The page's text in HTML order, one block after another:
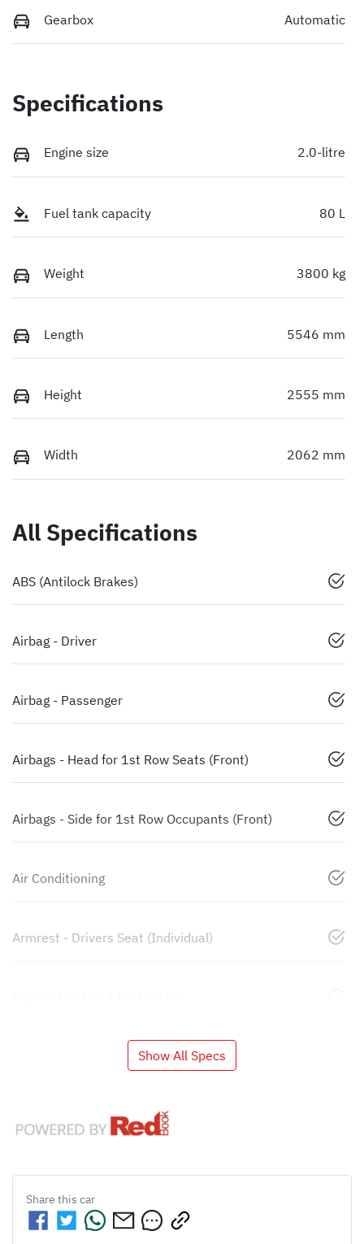
Gearbox Automatic
Specifications
Engine size 2.0-litre
Fuel tank capacity 80 L
Weight 3800 kg
Length 5546 mm
Height 2555 mm
Width 2062 mm
All Specifications
ABS (Antilock Brakes)
Airbag - Driver
Airbag - Passenger
Airbags - Head for 1st Row Seats (Front)
Airbags - Side for 1st Row Occupants (Front)
Air Conditioning
Armrest - Drivers Seat (Individual)
Show All Specs
Share this car